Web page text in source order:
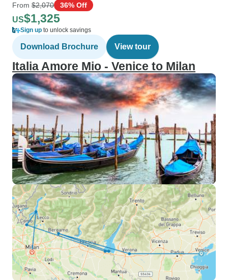
From $2,070 36% Off
US$1,325
Sign up to unlock savings
Download Brochure View tour
Italia Amore Mio - Venice to Milan